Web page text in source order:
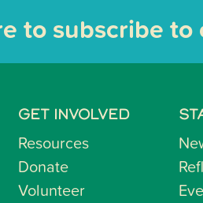
to subscribe
GET INVOLVED
Resources
Donate
Volunteer